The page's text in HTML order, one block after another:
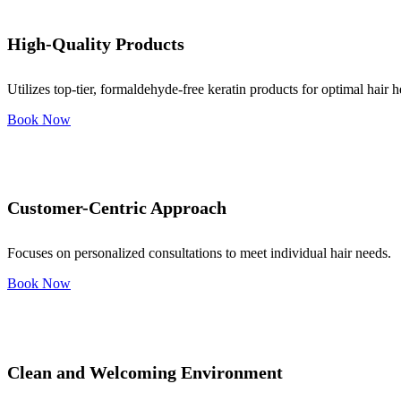
High-Quality Products
Utilizes top-tier, formaldehyde-free keratin products for optimal hair
Book Now
Customer-Centric Approach
Focuses on personalized consultations to meet individual hair needs.
Book Now
Clean and Welcoming Environment